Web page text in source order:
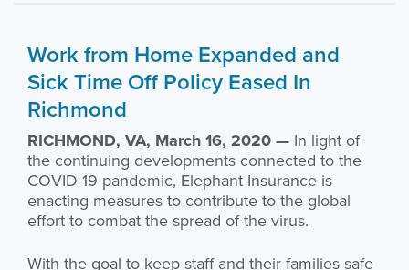
Work from Home Expanded and
Sick Time Off Policy Eased In
Richmond
RICHMOND, VA, March 16, 2020 — In light of
the continuing developments connected to the
COVID-19 pandemic, Elephant Insurance is
enacting measures to contribute to the global
effort to combat the spread of the virus.
With the goal to keep staff and their families safe